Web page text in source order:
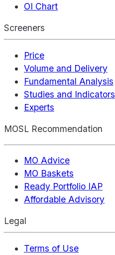
OI Chart
Screeners
Price
Volume and Delivery
Fundamental Analysis
Studies and Indicators
Experts
MOSL Recommendation
MO Advice
MO Baskets
Ready Portfolio IAP
Affordable Advisory
Legal
Terms of Use